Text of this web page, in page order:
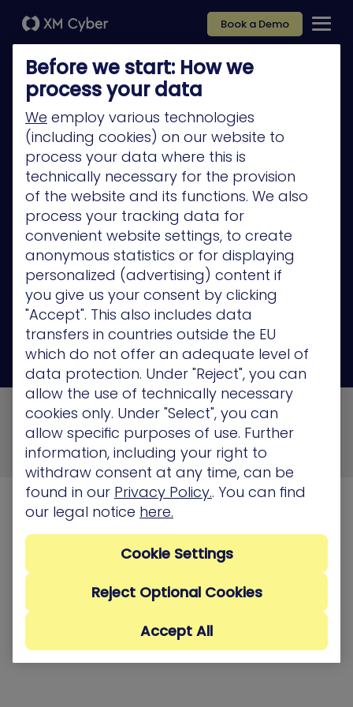
Book a Demo
Platform
Company
Partners
Services
Resources
Privacy Policy
© 2026 XM Cyber All Rights Reserved
Privacy PolicyTerms of UseCookie Policy
Security, Compliance and Privacy
Before we start: How we
process your data
We employ various technologies
(including cookies) on our website to
process your data where this is
technically necessary for the provision
of the website and its functions. We also
process your tracking data for
convenient website settings, to create
anonymous statistics or for displaying
personalized (advertising) content if
you give us your consent by clicking
"Accept". This also includes data
transfers in countries outside the EU
which do not offer an adequate level of
data protection. Under "Reject", you can
allow the use of technically necessary
cookies only. Under "Select", you can
allow specific purposes of use. Further
information, including your right to
withdraw consent at any time, can be
found in our Privacy Policy.. You can find
our legal notice here.
Reject Optional Cookies
Accept All
Cookie Settings